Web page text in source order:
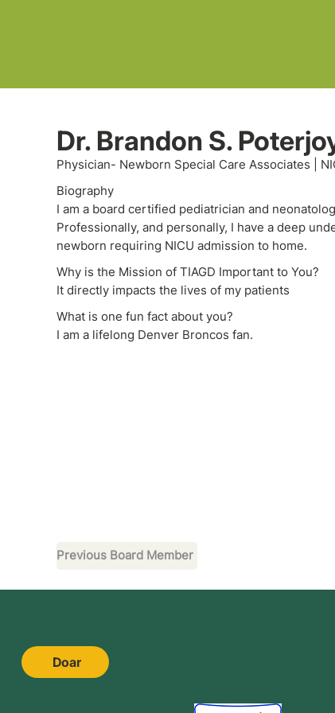
Dr. Brandon S.
Physician- Newborn Special Care Associates |
Biography
I am a board certified pediatrician and
Professionally, and personally, I have a deep
newborn requiring NICU admission to home.
Why is the Mission of TIAGD Important to You?
It directly impacts the lives of my patients
What is one fun fact about you?
I am a lifelong Denver Broncos fan.
Previous Board Member
Doar